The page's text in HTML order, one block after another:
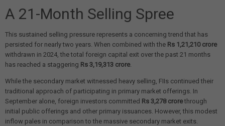
A 21-Month Selling Spree
This sustained selling pressure represents a concerning trend that has
persisted for nearly two years. When combined with the Rs 1,21,210 crore
withdrawn in 2024, the total foreign capital exit over the past 21 months
has reached a staggering Rs 3,19,313 crore.
While the secondary market witnessed heavy selling, FIIs continued their
traditional approach of participating in primary market offerings. In
September alone, foreign investors committed Rs 3,278 crorethrough
initial public offerings and other primary issuances. However, this modest
inflow pales in comparison to the massive secondary market exits.